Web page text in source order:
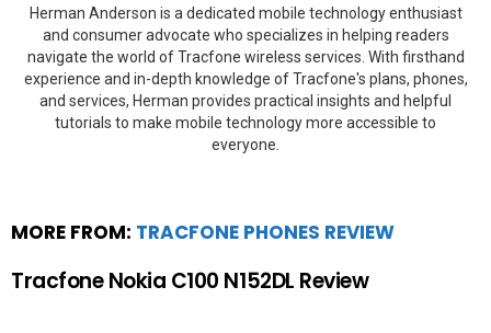
Herman Anderson is a dedicated mobile technology enthusiast
and consumer advocate who specializes in helping readers
navigate the world of Tracfone wireless services. With firsthand
experience and in-depth knowledge of Tracfone's plans, phones,
and services, Herman provides practical insights and helpful
tutorials to make mobile technology more accessible to
everyone.
MORE FROM: TRACFONE PHONES REVIEW
Tracfone Nokia C100 N152DL Review